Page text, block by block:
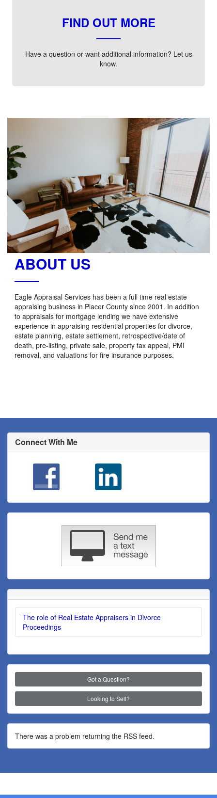
FIND OUT MORE
Have a question or want additional information? Let us
know.
ABOUT US
Eagle Appraisal Services has been a full time real estate
appraising business in Placer County since 2001. In addition
to appraisals for mortgage lending we have extensive
experience in appraising residential properties for divorce,
estate planning, estate settlement, retrospective/date of
death, pre-listing, private sale, property tax appeal, PMI
removal, and valuations for fire insurance purposes.
Connect With Me
The role of Real Estate Appraisers in Divorce
Proceedings
Got a Question?
Looking to Sell?
There was a problem returning the RSS feed.